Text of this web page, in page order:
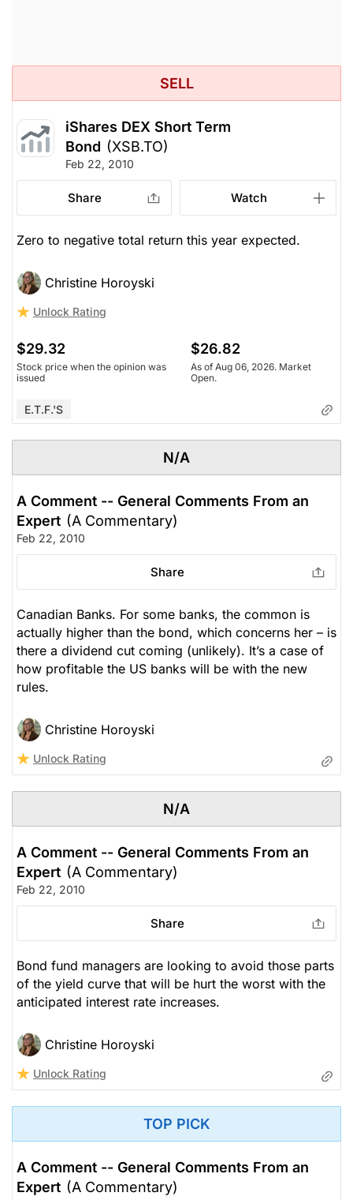
SELL
iShares DEX Short Term
Bond (XSB.TO)
Feb 22, 2010
Share Watch
Zero to negative total return this year expected.
Christine Horoyski
Unlock Rating
$29.32
Stock price when the opinion was
issued
$26.82
As of Aug 06, 2026. Market
Open.
E.T.F.'s
N/A
A Comment -- General Comments From an
Expert (A Commentary)
Feb 22, 2010
Share
Canadian Banks. For some banks, the common is
actually higher than the bond, which concerns her – is
there a dividend cut coming (unlikely). It’s a case of
how profitable the US banks will be with the new
rules.
Christine Horoyski
Unlock Rating
N/A
A Comment -- General Comments From an
Expert (A Commentary)
Feb 22, 2010
Share
Bond fund managers are looking to avoid those parts
of the yield curve that will be hurt the worst with the
anticipated interest rate increases.
Christine Horoyski
Unlock Rating
TOP PICK
A Comment -- General Comments From an
Expert (A Commentary)